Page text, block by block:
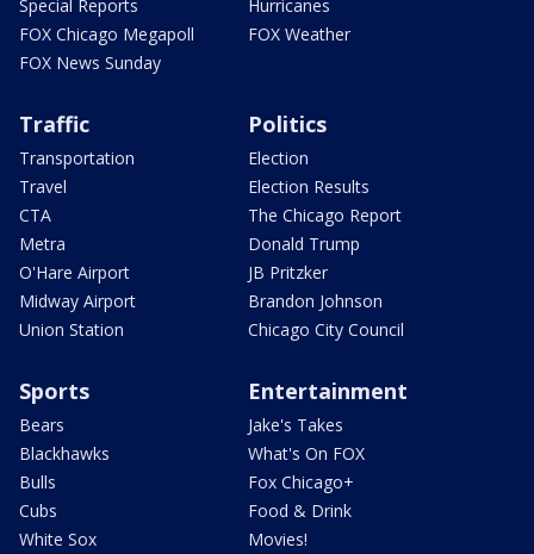
Special Reports
FOX Chicago Megapoll
FOX News Sunday
Hurricanes
FOX Weather
Traffic
Transportation
Travel
CTA
Metra
O'Hare Airport
Midway Airport
Union Station
Politics
Election
Election Results
The Chicago Report
Donald Trump
JB Pritzker
Brandon Johnson
Chicago City Council
Sports
Bears
Blackhawks
Bulls
Cubs
White Sox
Entertainment
Jake's Takes
What's On FOX
Fox Chicago+
Food & Drink
Movies!